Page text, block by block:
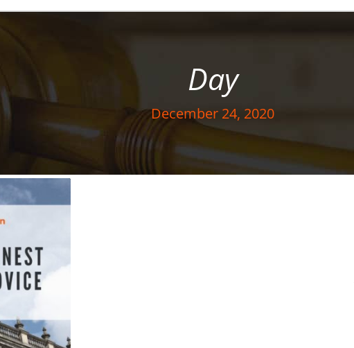
Day
December 24, 2020